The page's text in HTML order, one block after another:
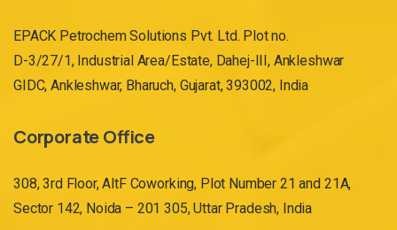
EPACK Petrochem Solutions Pvt. Ltd. Plot no.
D-3/27/1, Industrial Area/Estate, Dahej-III, Ankleshwar
GIDC, Ankleshwar, Bharuch, Gujarat, 393002, India
Corporate Office
308, 3rd Floor, AltF Coworking, Plot Number 21 and 21A,
Sector 142, Noida – 201 305, Uttar Pradesh, India